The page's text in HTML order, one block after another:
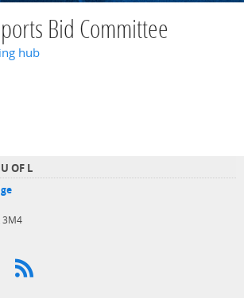
Bid Committee
hub
OF L
3M4